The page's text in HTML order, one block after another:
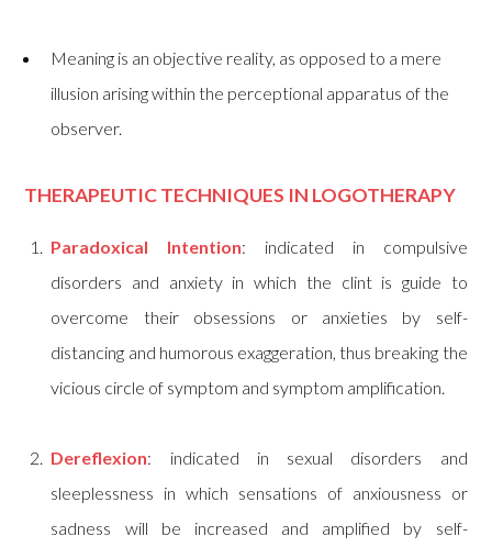
Meaning is an objective reality, as opposed to a mere
illusion arising within the perceptional apparatus of the
observer.
THERAPEUTIC TECHNIQUES IN LOGOTHERAPY
Paradoxical Intention: indicated in compulsive
disorders and anxiety in which the clint is guide to
overcome their obsessions or anxieties by self-
distancing and humorous exaggeration, thus breaking the
vicious circle of symptom and symptom amplification.
Dereflexion: indicated in sexual disorders and
sleeplessness in which sensations of anxiousness or
sadness will be increased and amplified by self-